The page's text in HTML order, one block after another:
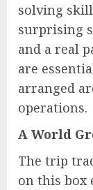
solving
surprising
and a real
are
arranged
operations.
A World
The trip
on this box